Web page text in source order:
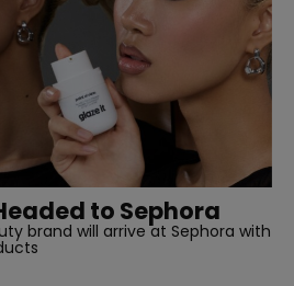
to Sephora
brand will arrive at Sephora with